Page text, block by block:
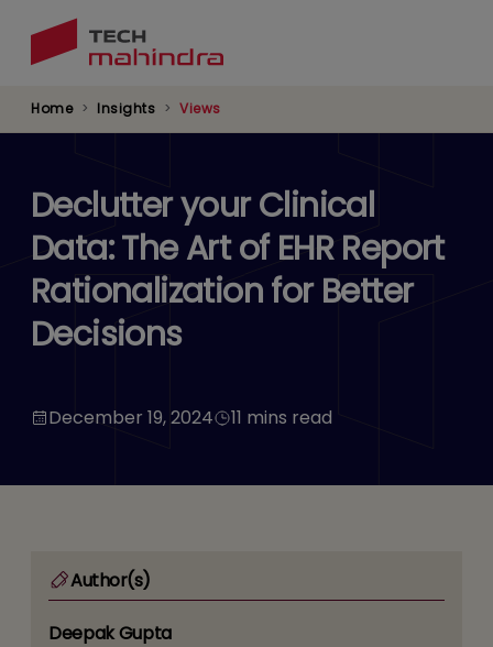
Home Insights Views
Declutter your Clinical
Data: The Art of EHR Report
Rationalization for Better
Decisions
December 19, 2024 11 mins read
Author(s)
Deepak Gupta